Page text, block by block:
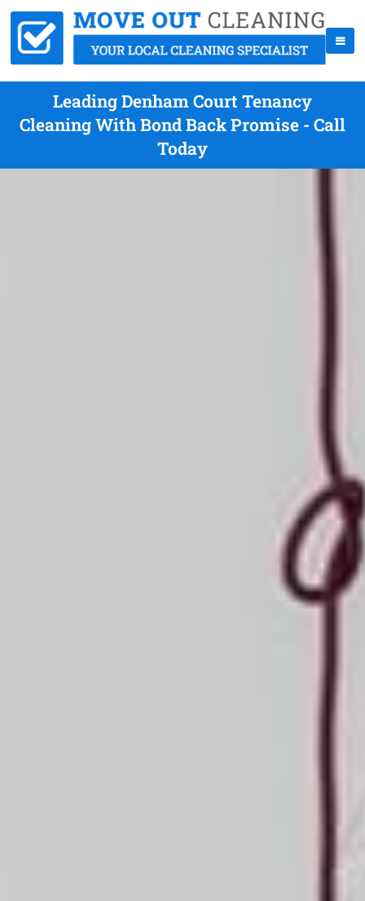
Leading Denham Court Tenancy
Cleaning With Bond Back Promise - Call
Today